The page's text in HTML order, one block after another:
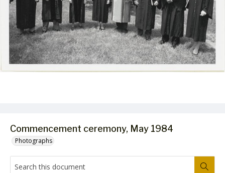
Commencement ceremony, May 1984
Photographs